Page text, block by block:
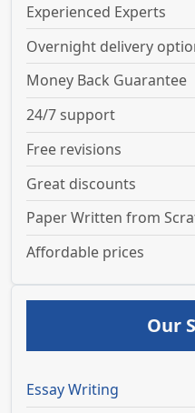
Experienced Experts
Overnight delivery
Money Back Guarantee
24/7 support
Free revisions
Great discounts
Paper Written from
Affordable prices
Our
Essay Writing